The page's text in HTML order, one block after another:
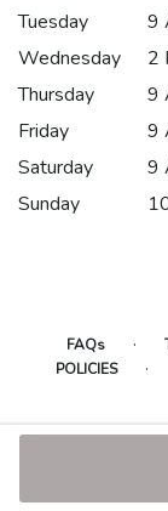
Tuesday
9
Wednesday
2
Thursday
9
Friday
9
Saturday
9
Sunday
FAQs ·
POLICIES ·